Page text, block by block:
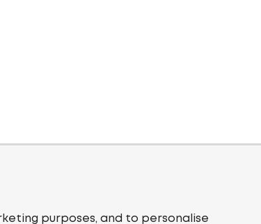
purposes, and to personalise